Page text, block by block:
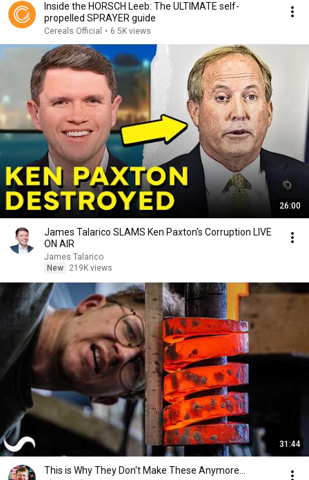
Inside the HORSCH Leeb: The ULTIMATE self-
propelled SPRAYER guide
Cereals Official • 6.5K views
26:00
James Talarico SLAMS Ken Paxton's Corruption LIVE
ON AIR
James Talarico
New
219K views
31:44
This is Why They Don't Make These Anymore...